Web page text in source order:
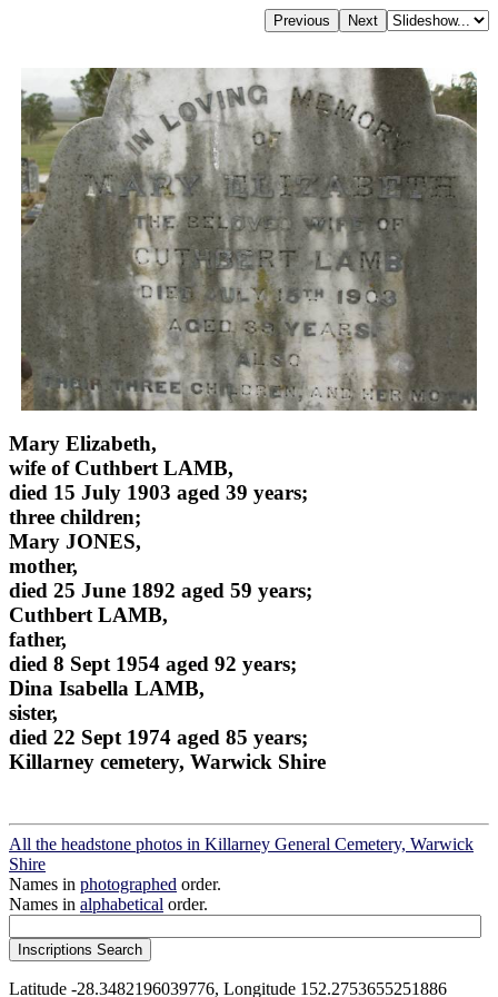
Mary Elizabeth,
wife of Cuthbert LAMB,
died 15 July 1903 aged 39 years;
three children;
Mary JONES,
mother,
died 25 June 1892 aged 59 years;
Cuthbert LAMB,
father,
died 8 Sept 1954 aged 92 years;
Dina Isabella LAMB,
sister,
died 22 Sept 1974 aged 85 years;
Killarney cemetery, Warwick Shire
All the headstone photos in Killarney General Cemetery, Warwick
Shire
Names in photographed order.
Names in alphabetical order.
Latitude -28.3482196039776, Longitude 152.2753655251886